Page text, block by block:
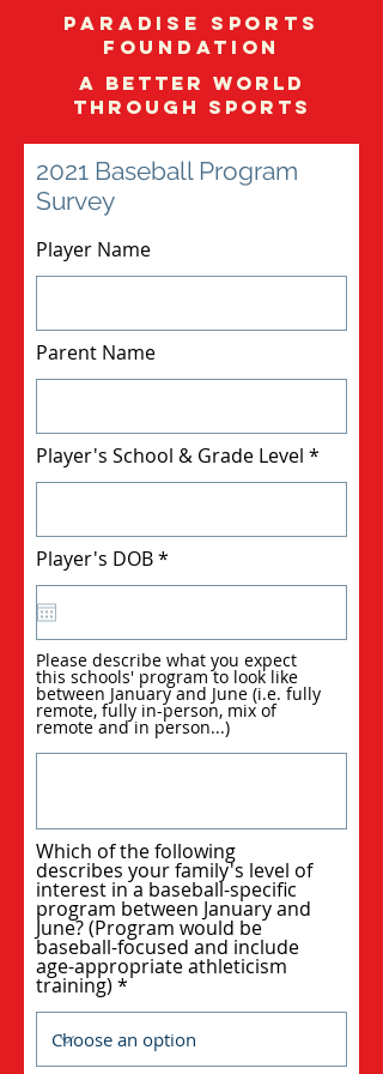
Paradise Sports
Foundation
A better world
through sports
2021 Baseball Program
Survey
Player Name
Parent Name
Player's School & Grade Level
Player's DOB*
i
r
e
d
Please describe what you expect
this schools' program to look like
between January and June (i.e. fully
remote, fully in-person, mix of
remote and in person...)
Which of the following
describes your family's level of
interest in a baseball-specific
program between January and
June? (Program would be
baseball-focused and include
age-appropriate athleticism
training)